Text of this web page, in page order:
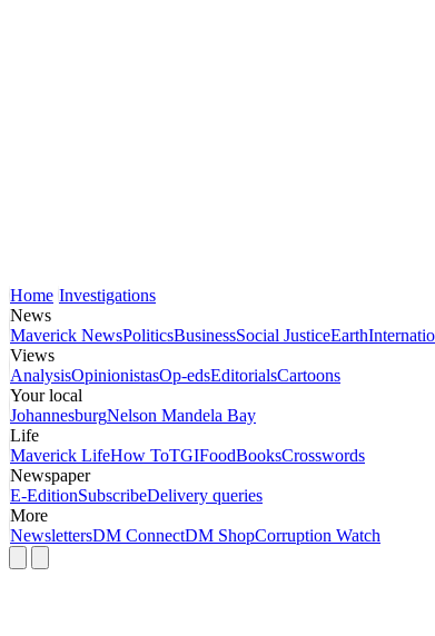
Home Investigations
News
Maverick NewsPoliticsBusinessSocial JusticeEarth
Views
AnalysisOpinionistasOp-edsEditorialsCartoons
Your local
JohannesburgNelson Mandela Bay
Life
Maverick LifeHow ToTGIFoodBooksCrosswords
Newspaper
E-EditionSubscribeDelivery queries
More
NewslettersDM ConnectDM ShopCorruption Watch